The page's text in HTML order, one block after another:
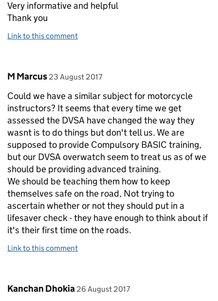
Very informative and helpful
Thank you
Link to this comment
Comment by
M Marcus posted on
23 August 2017
Could we have a similar subject for motorcycle
instructors? It seems that every time we get
assessed the DVSA have changed the way they
wasnt is to do things but don't tell us. We are
supposed to provide Compulsory BASIC training,
but our DVSA overwatch seem to treat us as of we
should be providing advanced training.
We should be teaching them how to keep
themselves safe on the road, Not trying to
ascertain whether or not they should put in a
lifesaver check - they have enough to think about if
it's their first time on the roads.
Link to this comment
Comment by
Kanchan Dhokia posted on
26 August 2017